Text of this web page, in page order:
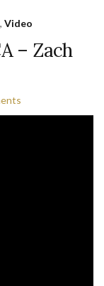
, Video
– Zach